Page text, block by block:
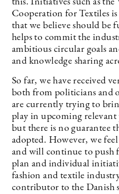
this. Initiatives such as
Cooperation for Textiles
that we believe should be
helps to commit the
ambitious circular goals
and knowledge sharing
So far, we have received
both from politicians and
are currently trying to
play in upcoming
but there is no guarantee
adopted. However, we
and will continue to push
plan and individual
fashion and textile
contributor to the Danish